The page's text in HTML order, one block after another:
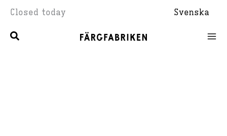
content
Closed today Svenska